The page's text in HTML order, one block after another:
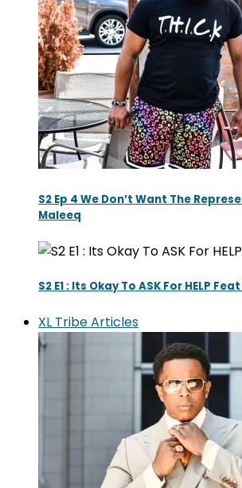
S2 Ep 4 We Don’t Want The
Maleeq
S2 E1 : Its Okay To ASK For HELP
XL Tribe Articles